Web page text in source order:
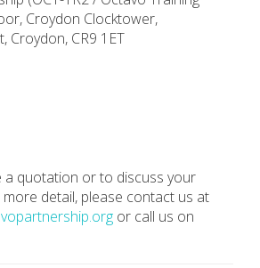
Croydon Clocktower,
Croydon, CR9 1ET
a quotation or to discuss your
detail, please contact us at
or call us on